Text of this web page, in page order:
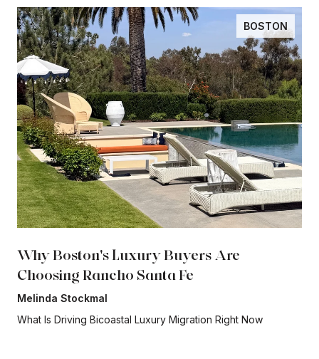
BOSTON
Why Boston's Luxury Buyers Are
Choosing Rancho Santa Fe
Melinda Stockmal
What Is Driving Bicoastal Luxury Migration Right Now